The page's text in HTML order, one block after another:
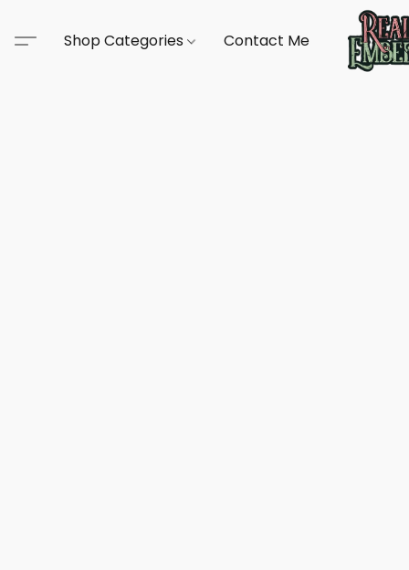
Shop Categories Contact Me